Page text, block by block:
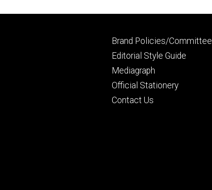
Footer
primary
Brand Policies/Committee
Editorial Style Guide
Mediagraph
Official Stationery
Contact Us